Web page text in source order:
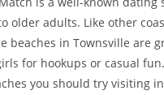
older adults. Like other
beaches in Townsville are
for hookups or casual
you should try visiting